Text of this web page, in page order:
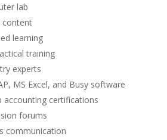
lab
content
learning
training
experts
MS Excel, and Busy software
accounting certifications
forums
communication